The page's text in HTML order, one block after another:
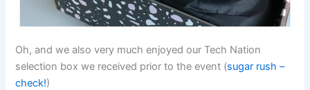
Oh, and we also very much enjoyed our Tech Nation
selection box we received prior to the event (sugar rush –
check!)